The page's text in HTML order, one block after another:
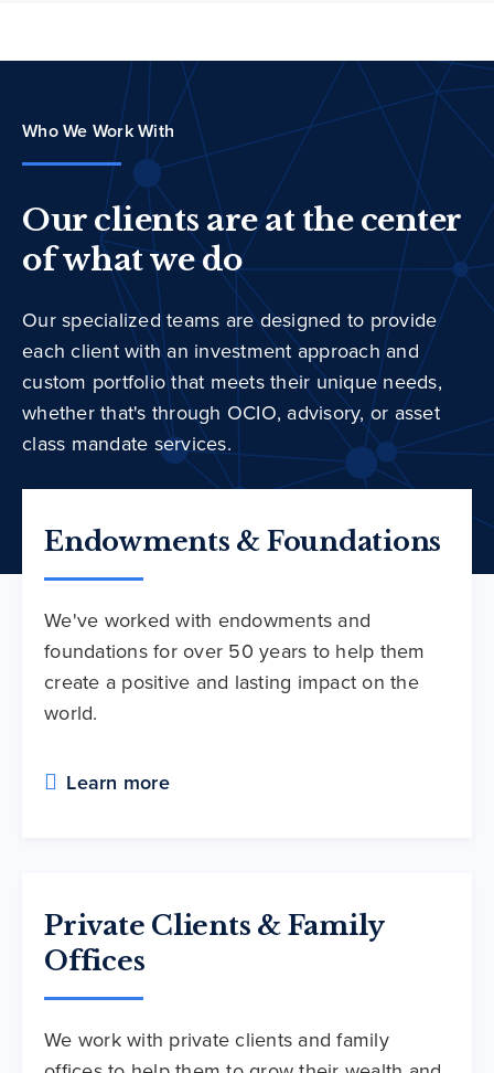
Who We Work With
Our clients are at the center
of what we do
Our specialized teams are designed to provide
each client with an investment approach and
custom portfolio that meets their unique needs,
whether that's through OCIO, advisory, or asset
class mandate services.
Endowments & Foundations
We've worked with endowments and
foundations for over 50 years to help them
create a positive and lasting impact on the
world.
Learn more
Private Clients & Family
Offices
We work with private clients and family